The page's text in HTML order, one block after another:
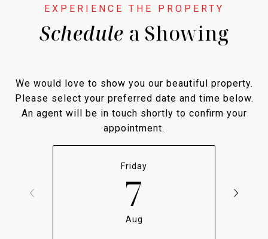
Schedule a Showing
We would love to show you our beautiful property.
Please select your preferred date and time below.
An agent will be in touch shortly to confirm your
appointment.
Friday
7
Aug